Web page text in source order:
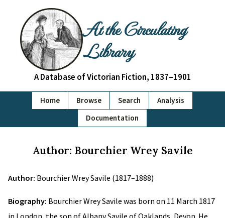
At the Circulating
Library
A Database of Victorian Fiction, 1837–1901
Home Browse Search
Analysis
Documentation
Author: Bourchier Wrey Savile
Author: Bourchier Wrey Savile (1817–1888)
Biography: Bourchier Wrey Savile was born on 11 March 1817
in London, the son of Albany Savile of Oaklands, Devon. He